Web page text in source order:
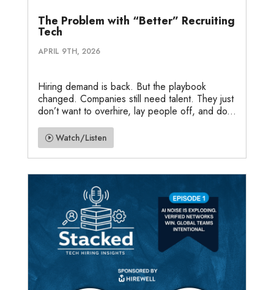
The Problem with “Better” Recruiting
Tech
APRIL 9TH, 2026
Hiring demand is back. But the playbook
changed. Companies still need talent. They just
don’t want to overhire, lay people off, and do...
Watch/Listen